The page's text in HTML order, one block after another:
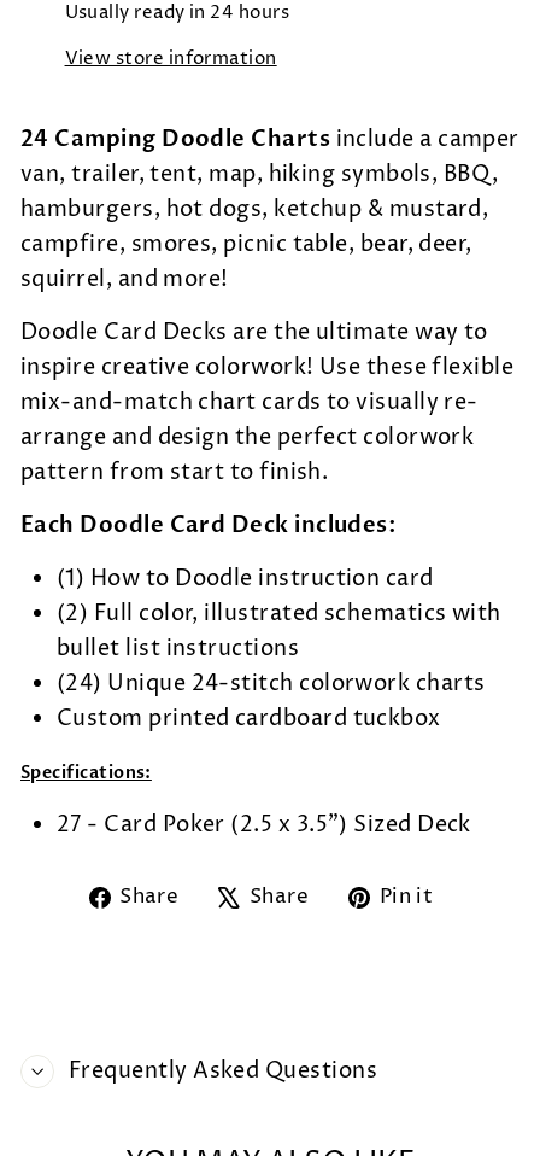
Usually ready in 24 hours
View store information
24 Camping Doodle Charts include a camper
van, trailer, tent, map, hiking symbols, BBQ,
hamburgers, hot dogs, ketchup & mustard,
campfire, smores, picnic table, bear, deer,
squirrel, and more!
Doodle Card Decks are the ultimate way to
inspire creative colorwork! Use these flexible
mix-and-match chart cards to visually re-
arrange and design the perfect colorwork
pattern from start to finish.
Each Doodle Card Deck includes:
(1) How to Doodle instruction card
(2) Full color, illustrated schematics with
bullet list instructions
(24) Unique 24-stitch colorwork charts
Custom printed cardboard tuckbox
Specifications:
27 - Card Poker (2.5 x 3.5") Sized Deck
Share
ShareShare
TweetPin it
Frequently Asked Questions